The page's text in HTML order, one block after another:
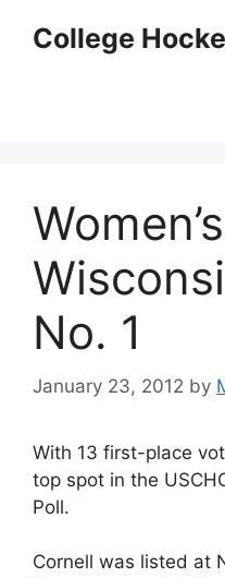
College
No. 1
January 23, 2012 by
With 13 first-place
top spot in the
Poll.
Cornell was listed at